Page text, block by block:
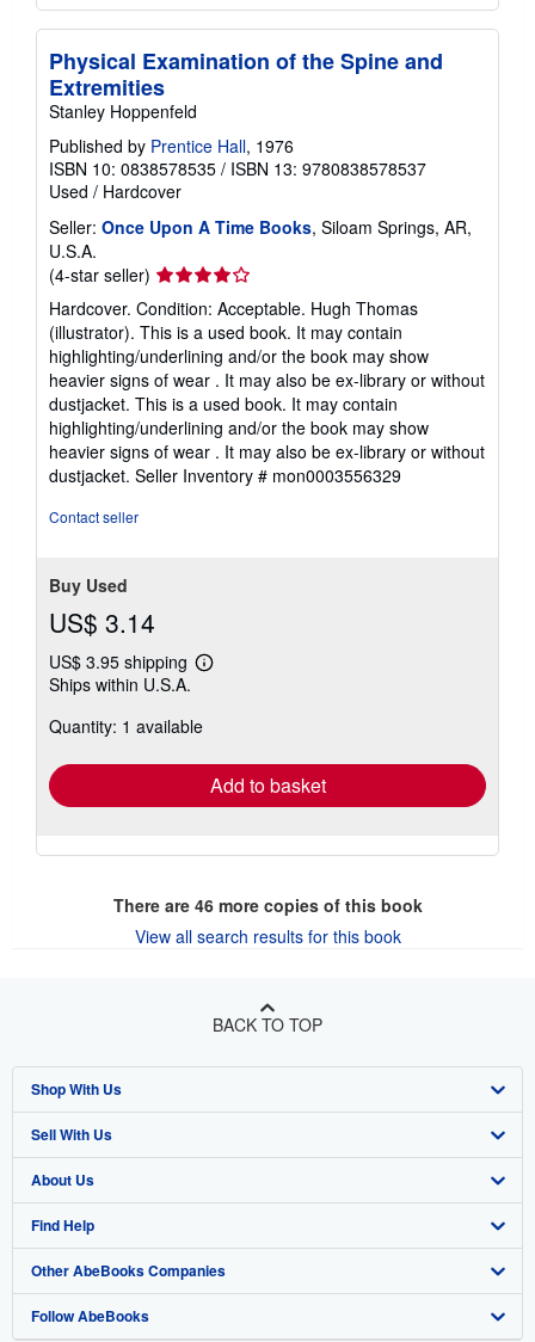
Physical Examination of the Spine and
Extremities
Stanley Hoppenfeld
Published by Prentice Hall, 1976
ISBN 10: 0838578535 / ISBN 13: 9780838578537
Used / Hardcover
Seller: Once Upon A Time Books, Siloam Springs, AR,
U.S.A.
(4-star seller) Seller
rating
4
out
of
5
stars
Hardcover. Condition: Acceptable. Hugh Thomas
(illustrator). This is a used book. It may contain
highlighting/underlining and/or the book may show
heavier signs of wear . It may also be ex-library or without
dustjacket. This is a used book. It may contain
highlighting/underlining and/or the book may show
heavier signs of wear . It may also be ex-library or without
dustjacket. Seller Inventory # mon0003556329
Contact seller
Buy Used
US$ 3.14
US$ 3.95 shipping
Learn
shipping
Ships within U.S.A.
Quantity: 1 available
Add to basket
There are 46more copies of this book
View all search results for this book
BACK TO TOP
Shop With Us
Advanced Search
Browse Collections
My Account
My Orders
View Basket
Sell With Us
Start Selling
Join Our Affiliate Program
Book Buyback
Refer a seller
About Us
About AbeBooks
Media
Careers
Find Help
Help
Customer Support
Other AbeBooks Companies
AbeBooks.co.uk
Follow AbeBooks